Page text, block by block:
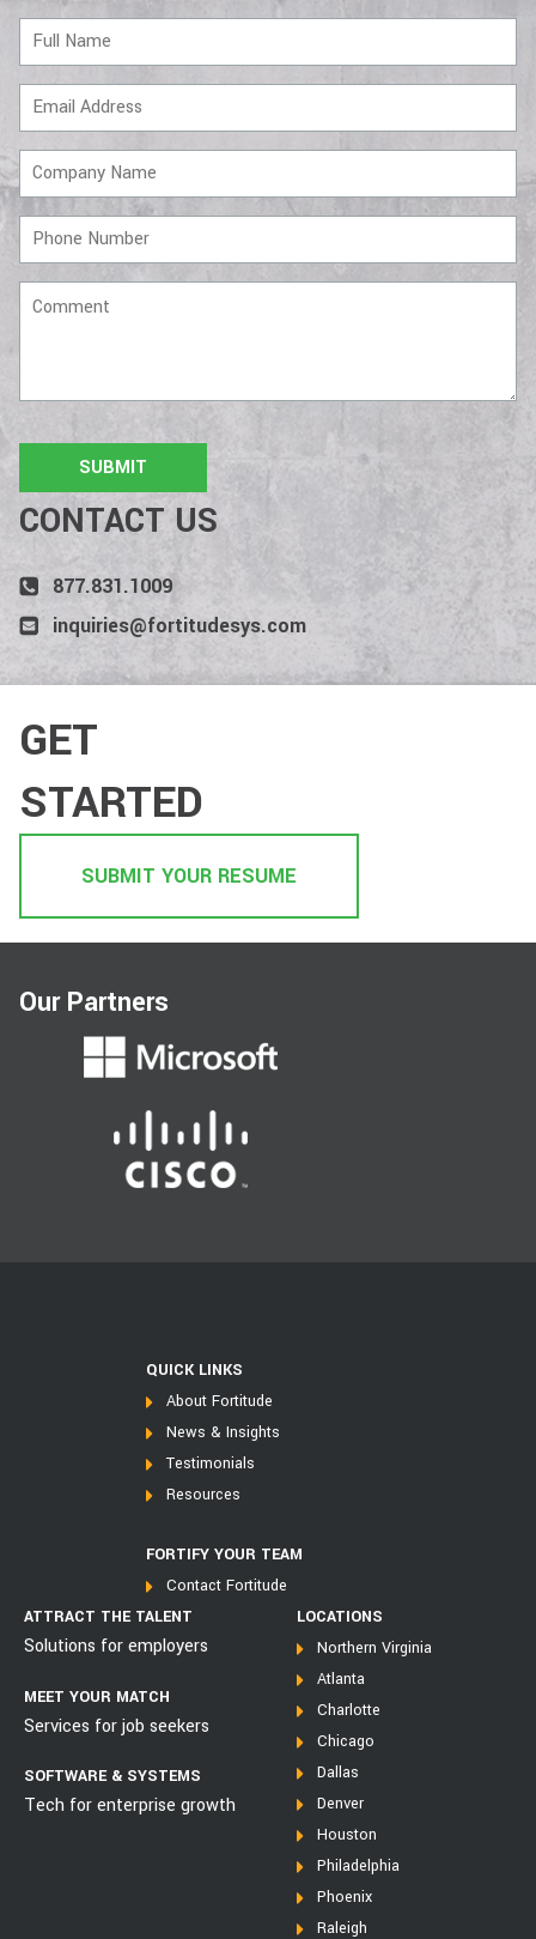
Name
Address
Name
Number
CONTACT US
877.831.1009
inquiries@fortitudesys.com
GET
STARTED
SUBMIT YOUR RESUME
Our Partners
QUICK LINKS
About Fortitude
News & Insights
Testimonials
Resources
FORTIFY YOUR TEAM
Contact Fortitude
ATTRACT THE TALENT
Solutions for employers
MEET YOUR MATCH
Services for job seekers
SOFTWARE & SYSTEMS
Tech for enterprise growth
LOCATIONS
Northern Virginia
Atlanta
Charlotte
Chicago
Dallas
Denver
Houston
Philadelphia
Phoenix
Raleigh